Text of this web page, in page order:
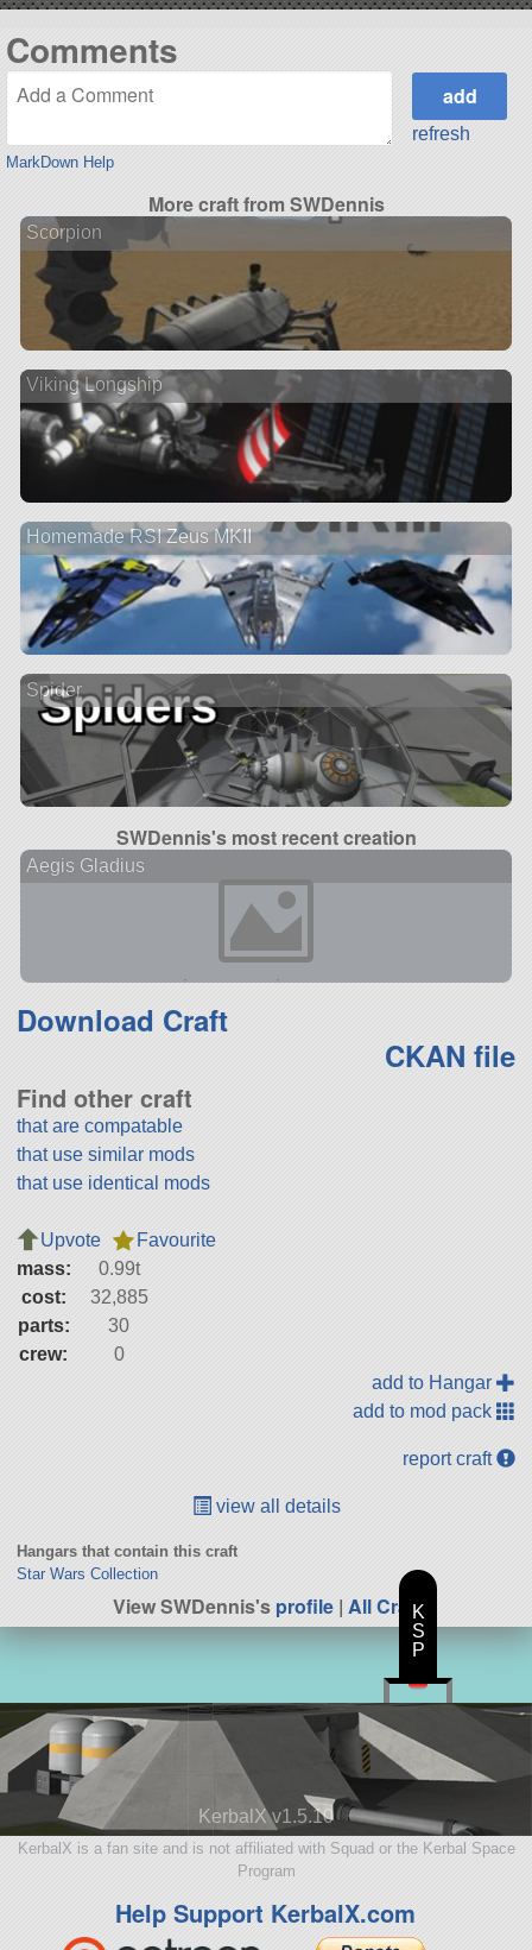
Comments
MarkDown Help
refresh
More craft from SWDennis
Scorpion
Viking Longship
Homemade RSI Zeus MKII
Spider
SWDennis's most recent creation
Aegis Gladius
Download Craft
CKAN file
Find other craft
that are compatable
that use similar mods
that use identical mods
Upvote
Favourite
mass:
0.99t
cost:
32,885
parts:
30
crew:
0
add to Hangar
add to mod pack
report craft
view all details
Hangars that contain this craft
Star Wars Collection
View SWDennis'sprofile| All Craft
KerbalX v1.5.10
KerbalX is a fan site and is not affiliated with Squad or the Kerbal Space
Program
Help Support KerbalX.com
K
S
P